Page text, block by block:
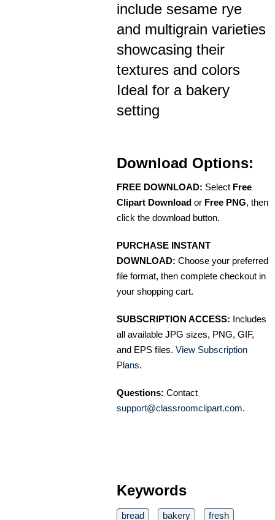
include sesame rye
and multigrain varieties
showcasing their
textures and colors
Ideal for a bakery
setting
Download Options:
FREE DOWNLOAD: Select Free
Clipart Download or Free PNG, then
click the download button.
PURCHASE INSTANT
DOWNLOAD: Choose your preferred
file format, then complete checkout in
your shopping cart.
SUBSCRIPTION ACCESS: Includes
all available JPG sizes, PNG, GIF,
and EPS files. View Subscription
Plans.
Questions: Contact
support@classroomclipart.com.
Keywords
bread bakery fresh